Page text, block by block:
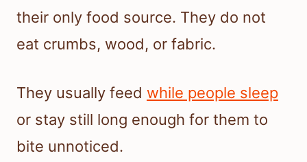
their only food source. They do not
eat crumbs, wood, or fabric.
They usually feed while people sleep
or stay still long enough for them to
bite unnoticed.